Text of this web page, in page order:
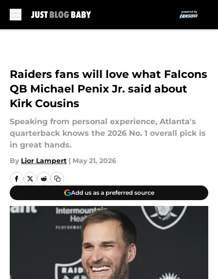
Raiders fans will love what Falcons
QB Michael Penix Jr. said about
Kirk Cousins
Speaking from personal experience, Atlanta's
quarterback knows the 2026 No. 1 overall pick is
in great hands.
By Lior Lampert | May 21, 2026
Add us as a preferred source